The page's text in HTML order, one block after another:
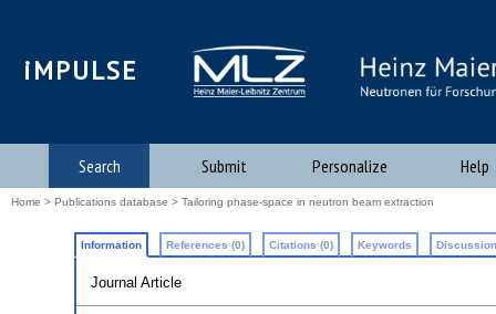
iMPULSE
Search Submit Personalize Help
Home > Publications database > Tailoring phase-space in neutron beam extraction
Information References (0) Citations (0) Keywords
Journal Article